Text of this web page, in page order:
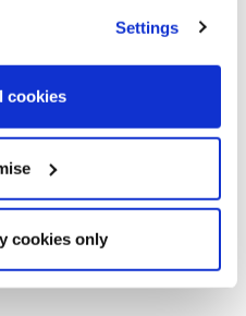
Settings
cookies
cookies only
Housing
6 October